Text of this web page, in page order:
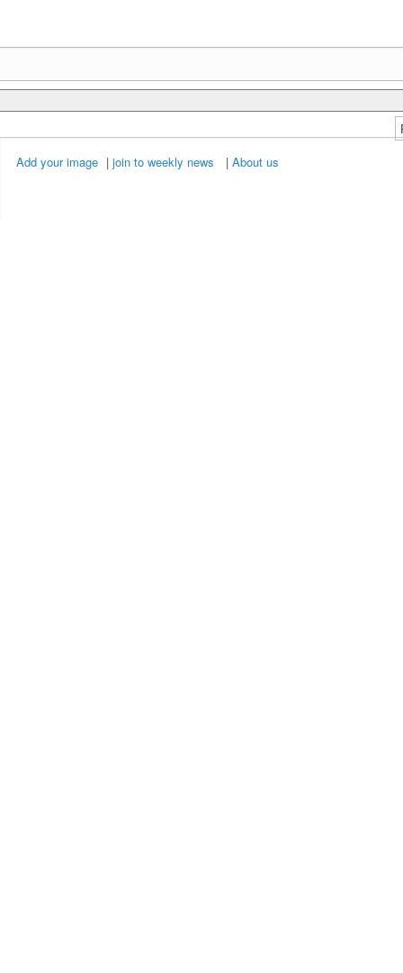
Add your image |join to weekly news |